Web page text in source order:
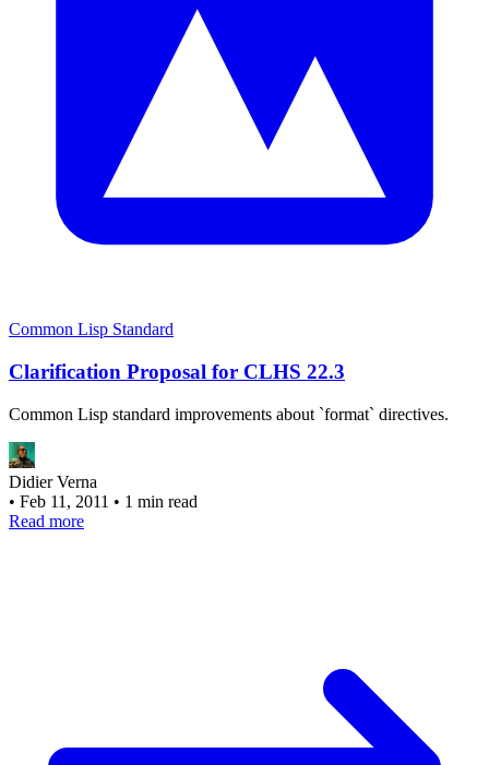
Common Lisp Standard
Clarification Proposal for CLHS 22.3
Common Lisp standard improvements about `format` directives.
Didier Verna
• Feb 11, 2011 • 1 min read
Read more